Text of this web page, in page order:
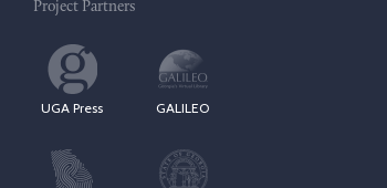
Project Partners
UGA Press GALILEO